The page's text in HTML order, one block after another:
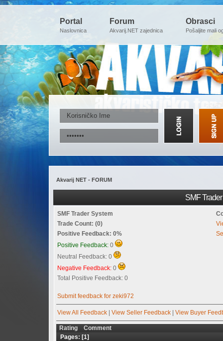
Portal
Naslovnica
Forum
Akvarij.NET zajednica
Obrasci
Pošaljite mali
Akvarij NET - FORUM
SMF
SMF Trader System
Trade Count: (0)
Positive Feedback: 0%
Positive Feedback: 0
Neutral Feedback: 0
Negative Feedback: 0
Total Positive Feedback: 0
Submit feedback for zeki972
View All Feedback | View Seller Feedback | View Buyer
Rating
Comment
Pages: [1]